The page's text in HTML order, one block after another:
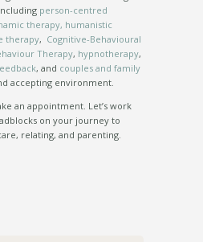
person-centred
therapy, humanistic
therapy, Cognitive-Behavioural
Therapy, hypnotherapy,
, and couples and family
accepting environment.
an appointment. Let’s work
on your journey to
relating, and parenting.